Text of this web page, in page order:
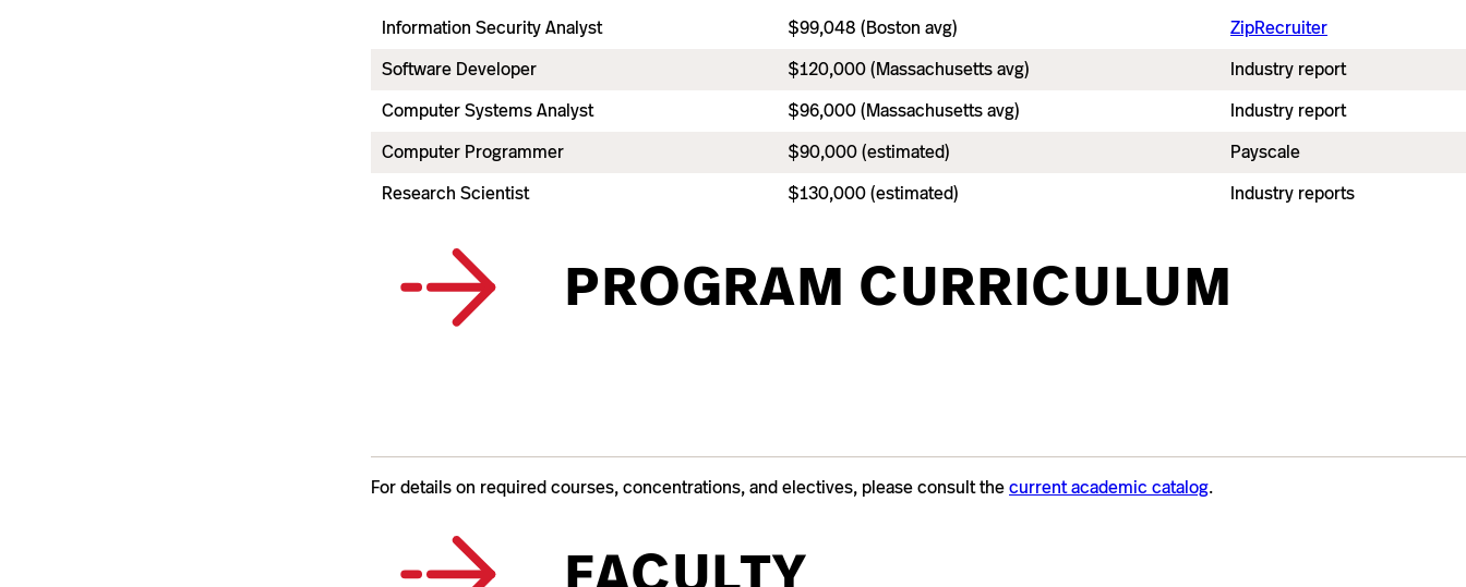
Information Security Analyst
$99,048 (Boston avg)
ZipRecruiter
Software Developer
$120,000 (Massachusetts avg)
Industry report
Computer Systems Analyst
$96,000 (Massachusetts avg)
Industry report
Computer Programmer
$90,000 (estimated)
Payscale
Research Scientist
$130,000 (estimated) Industry reports
PROGRAM CURRICULUM
For details on required courses, concentrations, and electives, please consult thecurrent academic catalog.